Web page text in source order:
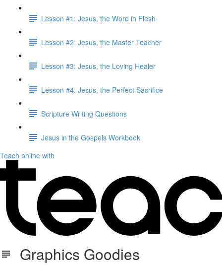
Lesson #1: Jesus, the Word in Flesh
Lesson #2: Jesus, the Master Teacher
Lesson #3: Jesus, the Loving Healer
Lesson #4: Jesus, the Perfect Sacrifice
Scripture Writing Questions
Jesus in the Gospels Workbook
Teach online with
Graphics Goodies